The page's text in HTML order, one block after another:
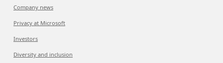
Company news
Privacy at Microsoft
Investors
Diversity and inclusion